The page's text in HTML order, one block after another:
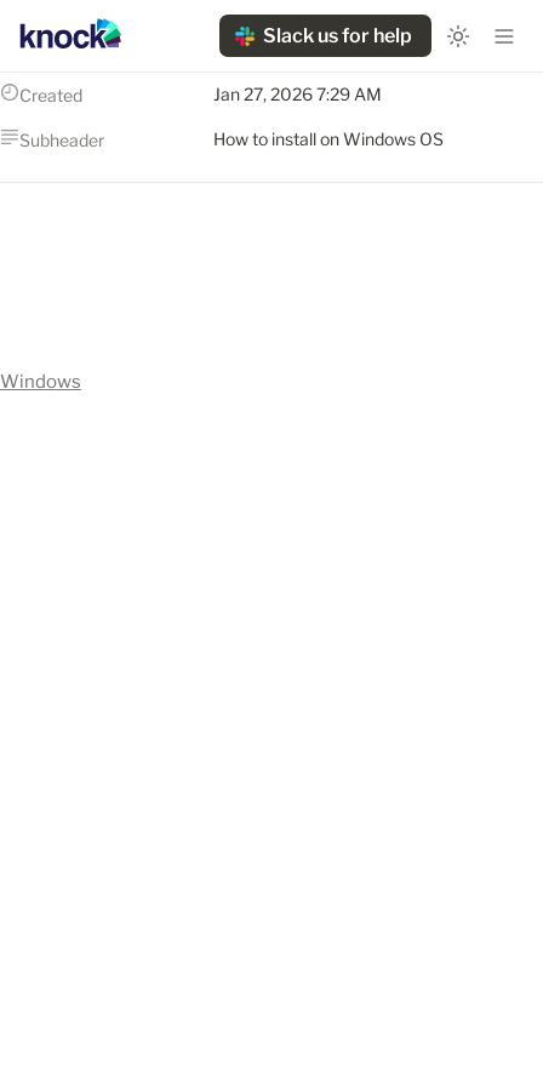
Slack us for help
Created Jan 27, 2026 7:29 AM
Subheader How to install on Windows OS
Windows